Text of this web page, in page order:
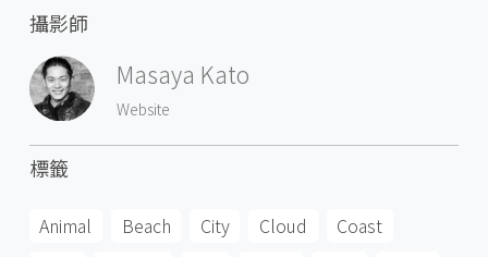
攝影師
Masaya Kato
Website
標籤
Animal Beach City Cloud
Coast